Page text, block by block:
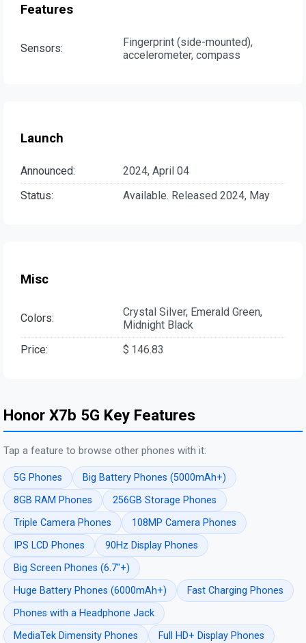
Features
Sensors:
Fingerprint (side-mounted),
accelerometer, compass
Launch
Announced:
2024, April 04
Status:
Available. Released 2024, May
Misc
Colors:
Crystal Silver, Emerald Green,
Midnight Black
Price:
$ 146.83
Honor X7b 5G Key Features
Tap a feature to browse other phones with it:
5G Phones
Big Battery Phones (5000mAh+)
8GB RAM Phones
256GB Storage Phones
Triple Camera Phones
108MP Camera Phones
IPS LCD Phones
90Hz Display Phones
Big Screen Phones (6.7"+)
Huge Battery Phones (6000mAh+)
Fast Charging Phones
Phones with a Headphone Jack
MediaTek Dimensity Phones
Full HD+ Display Phones